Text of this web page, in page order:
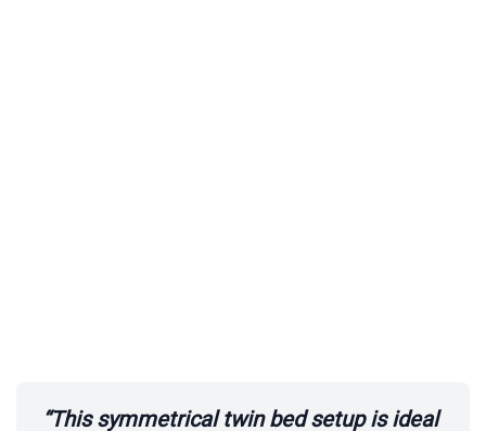
“This symmetrical twin bed setup is ideal